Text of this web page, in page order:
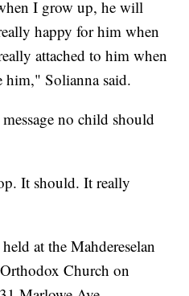
I grow up, he will
happy for him when
attached to him when
him," Solianna said.
no child should
It should. It really
at the Mahdereselan
Church on